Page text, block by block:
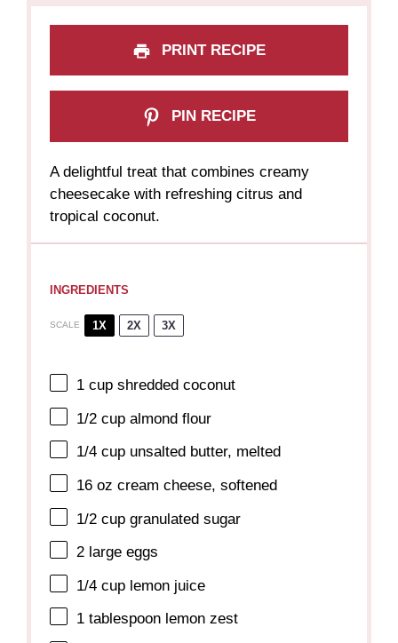
PRINT RECIPE
PIN RECIPE
A delightful treat that combines creamy
cheesecake with refreshing citrus and
tropical coconut.
INGREDIENTS
SCALE 1X 2X 3X
1 cup shredded coconut
1/2 cup almond flour
1/4 cup unsalted butter, melted
16 oz cream cheese, softened
1/2 cup granulated sugar
2 large eggs
1/4 cup lemon juice
1 tablespoon lemon zest